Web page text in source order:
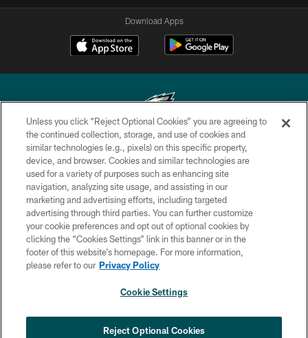
Download Apps
Copyright © 2026 Philadelphia Eagles. All rights reserved.
PRIVACY POLICY
ACCESSIBILITY
TERMS & CONDITIONS
CONTACT US
SOCIAL MEDIA RULES
COOKIE SETTINGS
Unless you click “Reject Optional Cookies” you are agreeing to
the continued collection, storage, and use of cookies and
similar technologies (e.g., pixels) on this specific property,
device, and browser. Cookies and similar technologies are
used for a variety of purposes such as enhancing site
navigation, analyzing site usage, and assisting in our
marketing and advertising efforts, including targeted
advertising through third parties. You can further customize
your cookie preferences and opt out of optional cookies by
clicking the “Cookies Settings” link in this banner or in the
footer of this website’s homepage. For more information,
please refer to our Privacy Policy
Cookie Settings
Reject Optional Cookies